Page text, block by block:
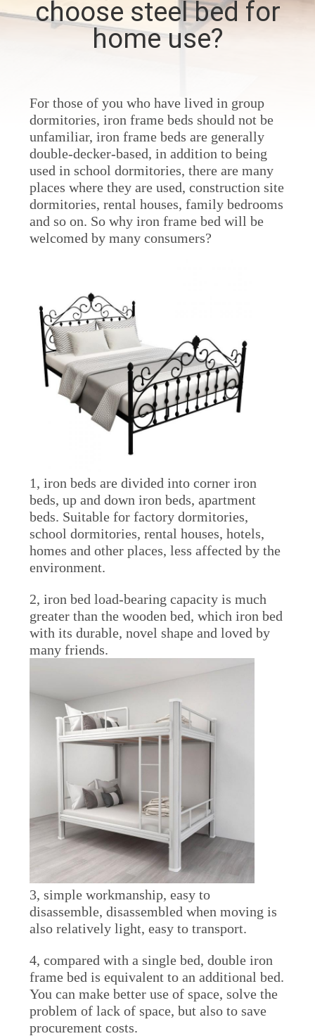
CONTROL
NEWS
REQUEST
QUOTE
PRIVACY
POLICY
choose steel bed for
home use?
For those of you who have lived in group
dormitories, iron frame beds should not be
unfamiliar, iron frame beds are generally
double-decker-based, in addition to being
used in school dormitories, there are many
places where they are used, construction site
dormitories, rental houses, family bedrooms
and so on. So why iron frame bed will be
welcomed by many consumers?
1, iron beds are divided into corner iron
beds, up and down iron beds, apartment
beds. Suitable for factory dormitories,
school dormitories, rental houses, hotels,
homes and other places, less affected by the
environment.
2, iron bed load-bearing capacity is much
greater than the wooden bed, which iron bed
with its durable, novel shape and loved by
many friends.
3, simple workmanship, easy to
disassemble, disassembled when moving is
also relatively light, easy to transport.
4, compared with a single bed, double iron
frame bed is equivalent to an additional bed.
You can make better use of space, solve the
problem of lack of space, but also to save
procurement costs.